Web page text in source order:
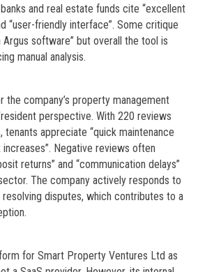
and real estate funds cite “excellent
“user-friendly interface”. Some critique
software” but overall the tool is
manual analysis.
company’s property management
perspective. With 220 reviews
tenants appreciate “quick maintenance
increases”. Negative reviews often
returns” and “communication delays”
The company actively responds to
disputes, which contributes to a
for Smart Property Ventures Ltd as